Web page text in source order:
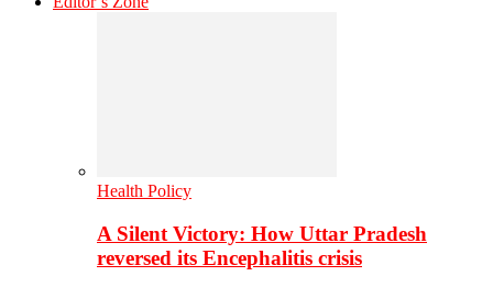
Health Policy
A Silent Victory: How Uttar Pradesh
reversed its Encephalitis crisis